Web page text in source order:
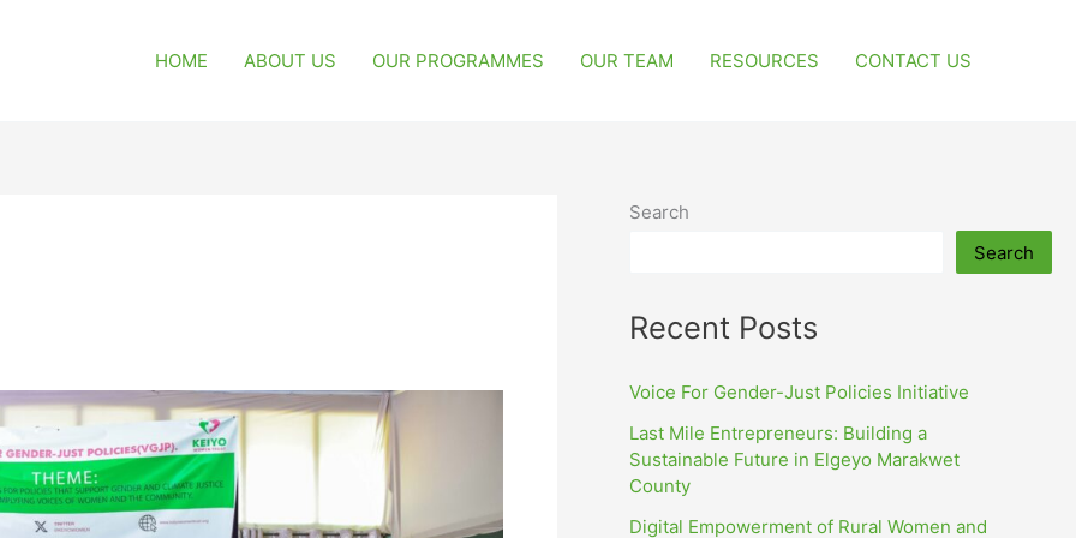
HOME ABOUT US OUR PROGRAMMES OUR TEAM RESOURCES CONTACT US
Search
Search
Recent Posts
Voice For Gender-Just Policies Initiative
Last Mile Entrepreneurs: Building a
Sustainable Future in Elgeyo Marakwet
County
Digital Empowerment of Rural Women and